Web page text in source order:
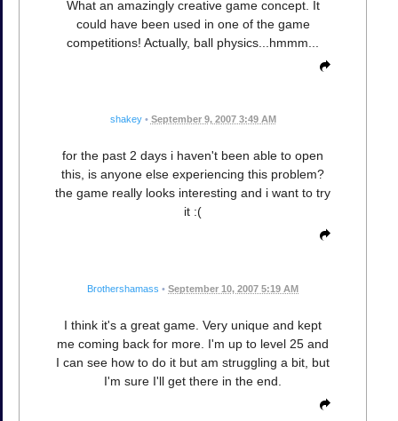
What an amazingly creative game concept. It
could have been used in one of the game
competitions! Actually, ball physics...hmmm...
shakey • September 9, 2007 3:49 AM
for the past 2 days i haven't been able to open
this, is anyone else experiencing this problem?
the game really looks interesting and i want to try
it :(
Brothershamass • September 10, 2007 5:19 AM
I think it's a great game. Very unique and kept
me coming back for more. I'm up to level 25 and
I can see how to do it but am struggling a bit, but
I'm sure I'll get there in the end.